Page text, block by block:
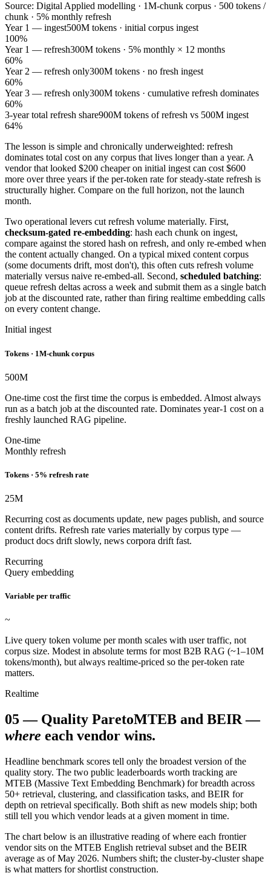
Source: Digital Applied modelling · 1M-chunk corpus · 500 tokens /
chunk · 5% monthly refresh
Year 1 — ingest500M tokens · initial corpus ingest
100%
Year 1 — refresh300M tokens · 5% monthly × 12 months
60%
Year 2 — refresh only300M tokens · no fresh ingest
60%
Year 3 — refresh only300M tokens · cumulative refresh dominates
60%
3-year total refresh share900M tokens of refresh vs 500M ingest
64%
The lesson is simple and chronically underweighted: refresh
dominates total cost on any corpus that lives longer than a year. A
vendor that looked $200 cheaper on initial ingest can cost $600
more over three years if the per-token rate for steady-state refresh is
structurally higher. Compare on the full horizon, not the launch
month.
Two operational levers cut refresh volume materially. First,
checksum-gated re-embedding: hash each chunk on ingest,
compare against the stored hash on refresh, and only re-embed when
the content actually changed. On a typical mixed content corpus
(some documents drift, most don't), this often cuts refresh volume
materially versus naive re-embed-all. Second, scheduled batching:
queue refresh deltas across a week and submit them as a single batch
job at the discounted rate, rather than firing realtime embedding calls
on every content change.
Initial ingest
Tokens · 1M-chunk corpus
500M
One-time cost the first time the corpus is embedded. Almost always
run as a batch job at the discounted rate. Dominates year-1 cost on a
freshly launched RAG pipeline.
One-time
Monthly refresh
Tokens · 5% refresh rate
25M
Recurring cost as documents update, new pages publish, and source
content drifts. Refresh rate varies materially by corpus type —
product docs drift slowly, news corpora drift fast.
Recurring
Query embedding
Variable per traffic
~
Live query token volume per month scales with user traffic, not
corpus size. Modest in absolute terms for most B2B RAG (~1–10M
tokens/month), but always realtime-priced so the per-token rate
matters.
Realtime
05— Quality ParetoMTEB and BEIR —
where each vendor wins.
Headline benchmark scores tell only the broadest version of the
quality story. The two public leaderboards worth tracking are
MTEB (Massive Text Embedding Benchmark) for breadth across
50+ retrieval, clustering, and classification tasks, and BEIR for
depth on retrieval specifically. Both shift as new models ship; both
still tell you which vendor leads at a given moment in time.
The chart below is an illustrative reading of where each frontier
vendor sits on the MTEB English retrieval subset and the BEIR
average as of May 2026. Numbers shift; the cluster-by-cluster shape
is what matters for shortlist construction.